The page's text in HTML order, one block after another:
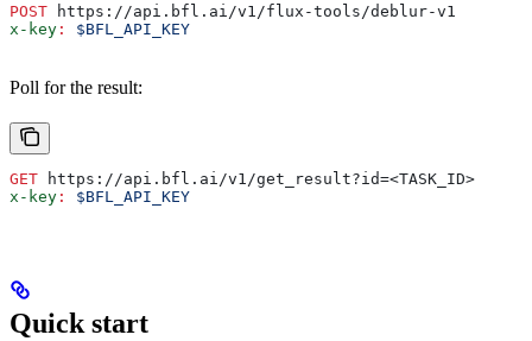
POST https://api.bfl.ai/v1/flux-tools/deblur-v1
x-key : $BFL_API_KEY
Poll for the result:
GET https://api.bfl.ai/v1/get_result?id=<TASK_ID>
x-key : $BFL_API_KEY
Quick start